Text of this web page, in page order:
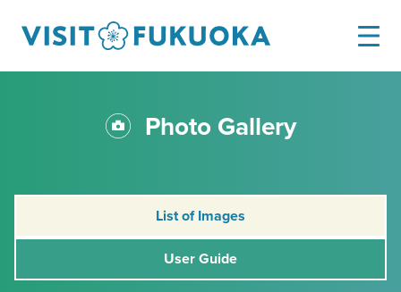
Photo Gallery
List of Images
User Guide